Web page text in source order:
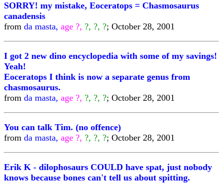
SORRY! my mistake, Eoceratops = Chasmosaurus
canadensis
from da masta, age ?, ?, ?, ?; October 28, 2001
I got 2 new dino encyclopedia with some of my savings!
Yeah!
Eoceratops I think is now a separate genus from
chasmosaurus.
from da masta, age ?, ?, ?, ?; October 28, 2001
You can talk Tim. (no offence)
from da masta, age ?, ?, ?, ?; October 28, 2001
Erik K - dilophosaurs COULD have spat, just nobody
knows because bones can't tell us about spitting.